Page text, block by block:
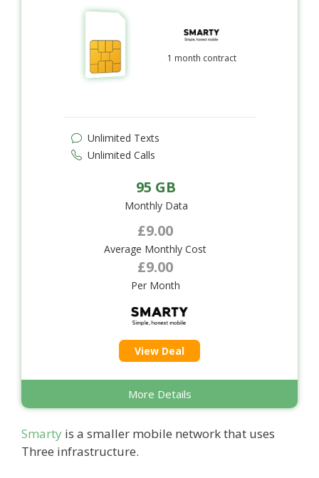
1 month contract
Unlimited Texts
Unlimited Calls
95 GB
Monthly Data
£9.00
Average Monthly Cost
£9.00
Per Month
View Deal
More Details
Smarty is a smaller mobile network that uses
Three infrastructure.